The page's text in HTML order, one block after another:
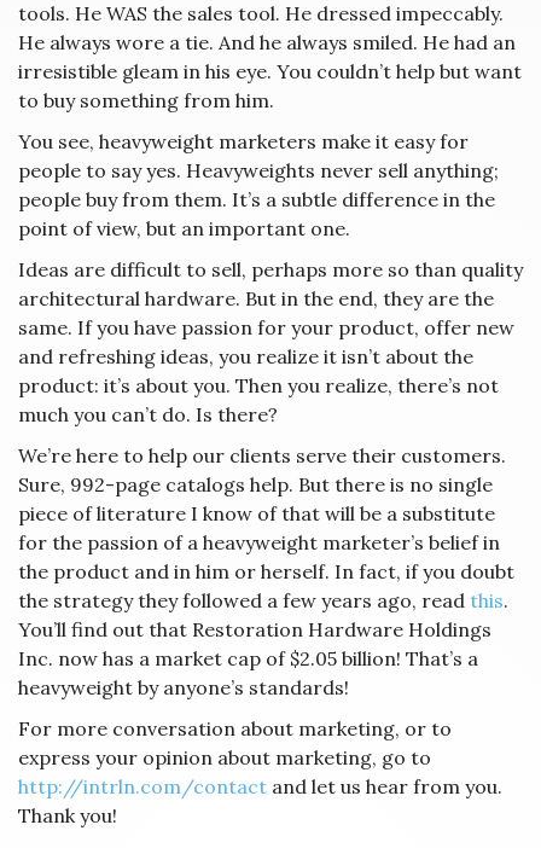
tools. He WAS the sales tool. He dressed impeccably.
He always wore a tie. And he always smiled. He had an
irresistible gleam in his eye. You couldn’t help but want
to buy something from him.
You see, heavyweight marketers make it easy for
people to say yes. Heavyweights never sell anything;
people buy from them. It’s a subtle difference in the
point of view, but an important one.
Ideas are difficult to sell, perhaps more so than quality
architectural hardware. But in the end, they are the
same. If you have passion for your product, offer new
and refreshing ideas, you realize it isn’t about the
product: it’s about you. Then you realize, there’s not
much you can’t do. Is there?
We’re here to help our clients serve their customers.
Sure, 992-page catalogs help. But there is no single
piece of literature I know of that will be a substitute
for the passion of a heavyweight marketer’s belief in
the product and in him or herself. In fact, if you doubt
the strategy they followed a few years ago, read this.
You’ll find out that Restoration Hardware Holdings
Inc. now has a market cap of $2.05 billion! That’s a
heavyweight by anyone’s standards!
For more conversation about marketing, or to
express your opinion about marketing, go to
http://intrln.com/contact and let us hear from you.
Thank you!